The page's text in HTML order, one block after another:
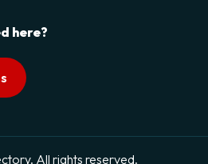
here?
All rights reserved.